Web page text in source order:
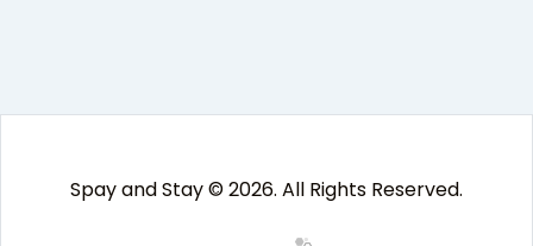
Spay and Stay © 2026. All Rights Reserved.